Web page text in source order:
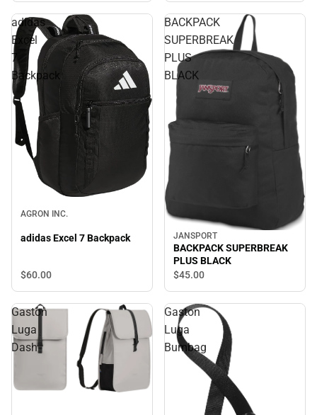
adidas
Excel
7
Backpack
AGRON INC.
adidas Excel 7 Backpack
$60.00
BACKPACK
SUPERBREAK
PLUS
BLACK
JANSPORT
BACKPACK SUPERBREAK
PLUS BLACK
$45.00
Gaston
Luga
Dash
Gaston
Luga
Bumbag